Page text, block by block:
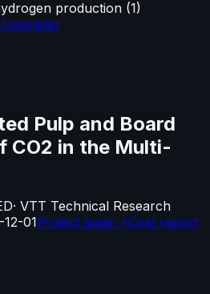
production (1)
Pulp and Board
CO2 in the Multi-
· VTT Technical Research
01Project page ↗Cost report